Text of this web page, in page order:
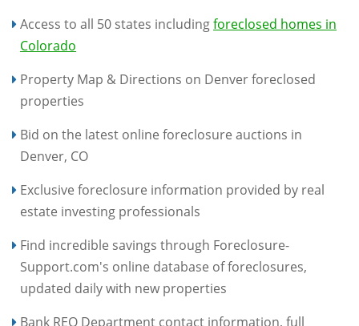
Access to all 50 states includingforeclosed homes in
Colorado
Property Map & Directions on Denver foreclosed
properties
Bid on the latest online foreclosure auctions in
Denver, CO
Exclusive foreclosure information provided by real
estate investing professionals
Find incredible savings through Foreclosure-
Support.com's online database of foreclosures,
updated daily with new properties
Bank REO Department contact information, full